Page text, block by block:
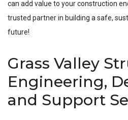
can add value to your construction
trusted partner in building a safe,
future!
Grass Valley
Engineering,
and Support